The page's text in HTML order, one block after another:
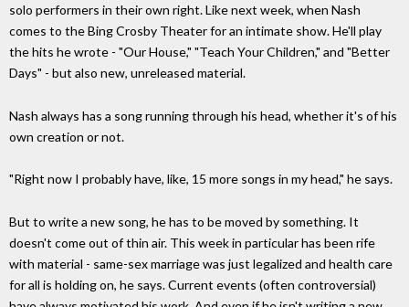
solo performers in their own right. Like next week, when Nash
comes to the Bing Crosby Theater for an intimate show. He'll play
the hits he wrote - "Our House," "Teach Your Children," and "Better
Days" - but also new, unreleased material.
Nash always has a song running through his head, whether it's of his
own creation or not.
"Right now I probably have, like, 15 more songs in my head," he says.
But to write a new song, he has to be moved by something. It
doesn't come out of thin air. This week in particular has been rife
with material - same-sex marriage was just legalized and health care
for all is holding on, he says. Current events (often controversial)